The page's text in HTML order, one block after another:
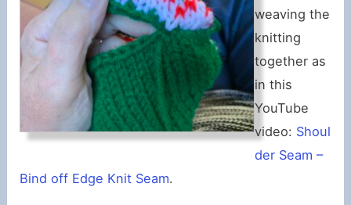
weaving the
knitting
together as
in this
YouTube
video: Shoul
der Seam –
Bind off Edge Knit Seam.